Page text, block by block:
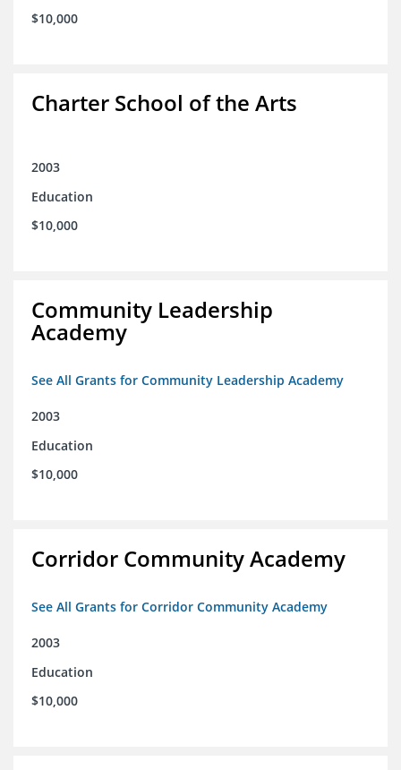
$10,000
Charter School of the Arts
2003
Education
$10,000
Community Leadership
Academy
See All Grants for Community Leadership Academy
2003
Education
$10,000
Corridor Community Academy
See All Grants for Corridor Community Academy
2003
Education
$10,000